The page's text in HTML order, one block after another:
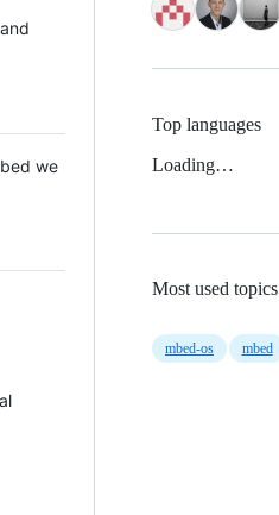
we
Top languages
Loading…
Most used topics
mbed-os mbed